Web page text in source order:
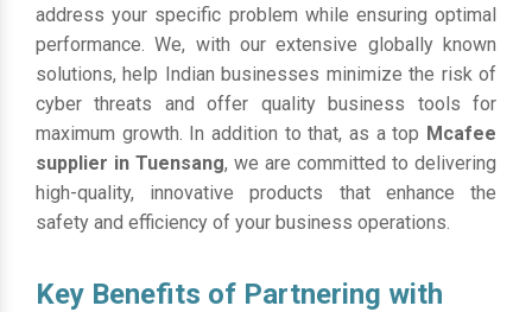
address your specific problem while ensuring optimal
performance. We, with our extensive globally known
solutions, help Indian businesses minimize the risk of
cyber threats and offer quality business tools for
maximum growth. In addition to that, as a top Mcafee
supplier in Tuensang, we are committed to delivering
high-quality, innovative products that enhance the
safety and efficiency of your business operations.
Key Benefits of Partnering with